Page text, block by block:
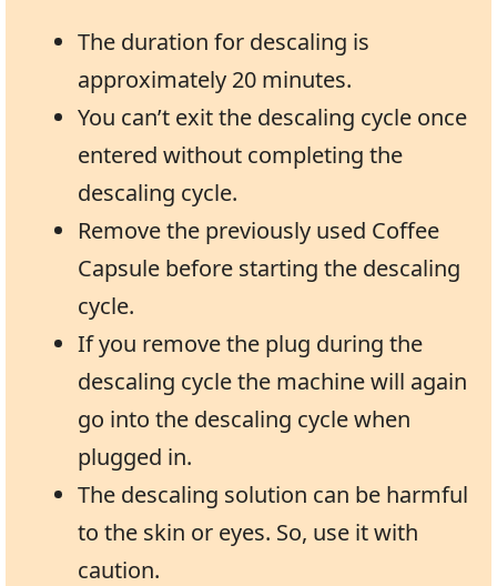
The duration for descaling is
approximately 20 minutes.
You can’t exit the descaling cycle once
entered without completing the
descaling cycle.
Remove the previously used Coffee
Capsule before starting the descaling
cycle.
If you remove the plug during the
descaling cycle the machine will again
go into the descaling cycle when
plugged in.
The descaling solution can be harmful
to the skin or eyes. So, use it with
caution.